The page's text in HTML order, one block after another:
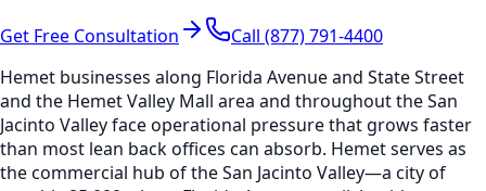
Get Free Consultation
Call (877) 791-4400
Hemet businesses along Florida Avenue and State Street
and the Hemet Valley Mall area and throughout the San
Jacinto Valley face operational pressure that grows faster
than most lean back offices can absorb. Hemet serves as
the commercial hub of the San Jacinto Valley—a city of